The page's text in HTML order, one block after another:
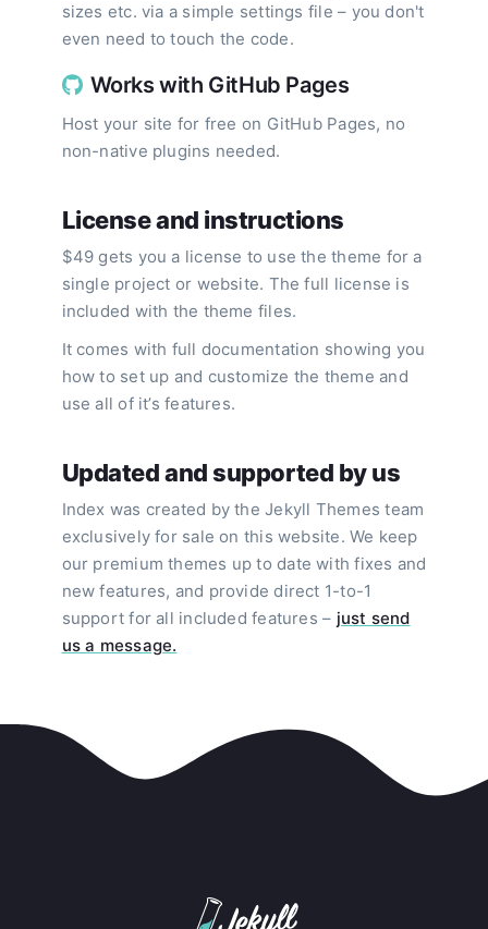
sizes etc. via a simple settings file – you don't
even need to touch the code.
Works with GitHub Pages
Host your site for free on GitHub Pages, no
non-native plugins needed.
License and instructions
$49 gets you a license to use the theme for a
single project or website. The full license is
included with the theme files.
It comes with full documentation showing you
how to set up and customize the theme and
use all of it’s features.
Updated and supported by us
Index was created by the Jekyll Themes team
exclusively for sale on this website. We keep
our premium themes up to date with fixes and
new features, and provide direct 1-to-1
support for all included features – just send
us a message.